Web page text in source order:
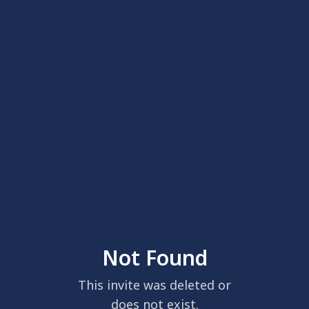
Not Found
This invite was deleted or
does not exist.